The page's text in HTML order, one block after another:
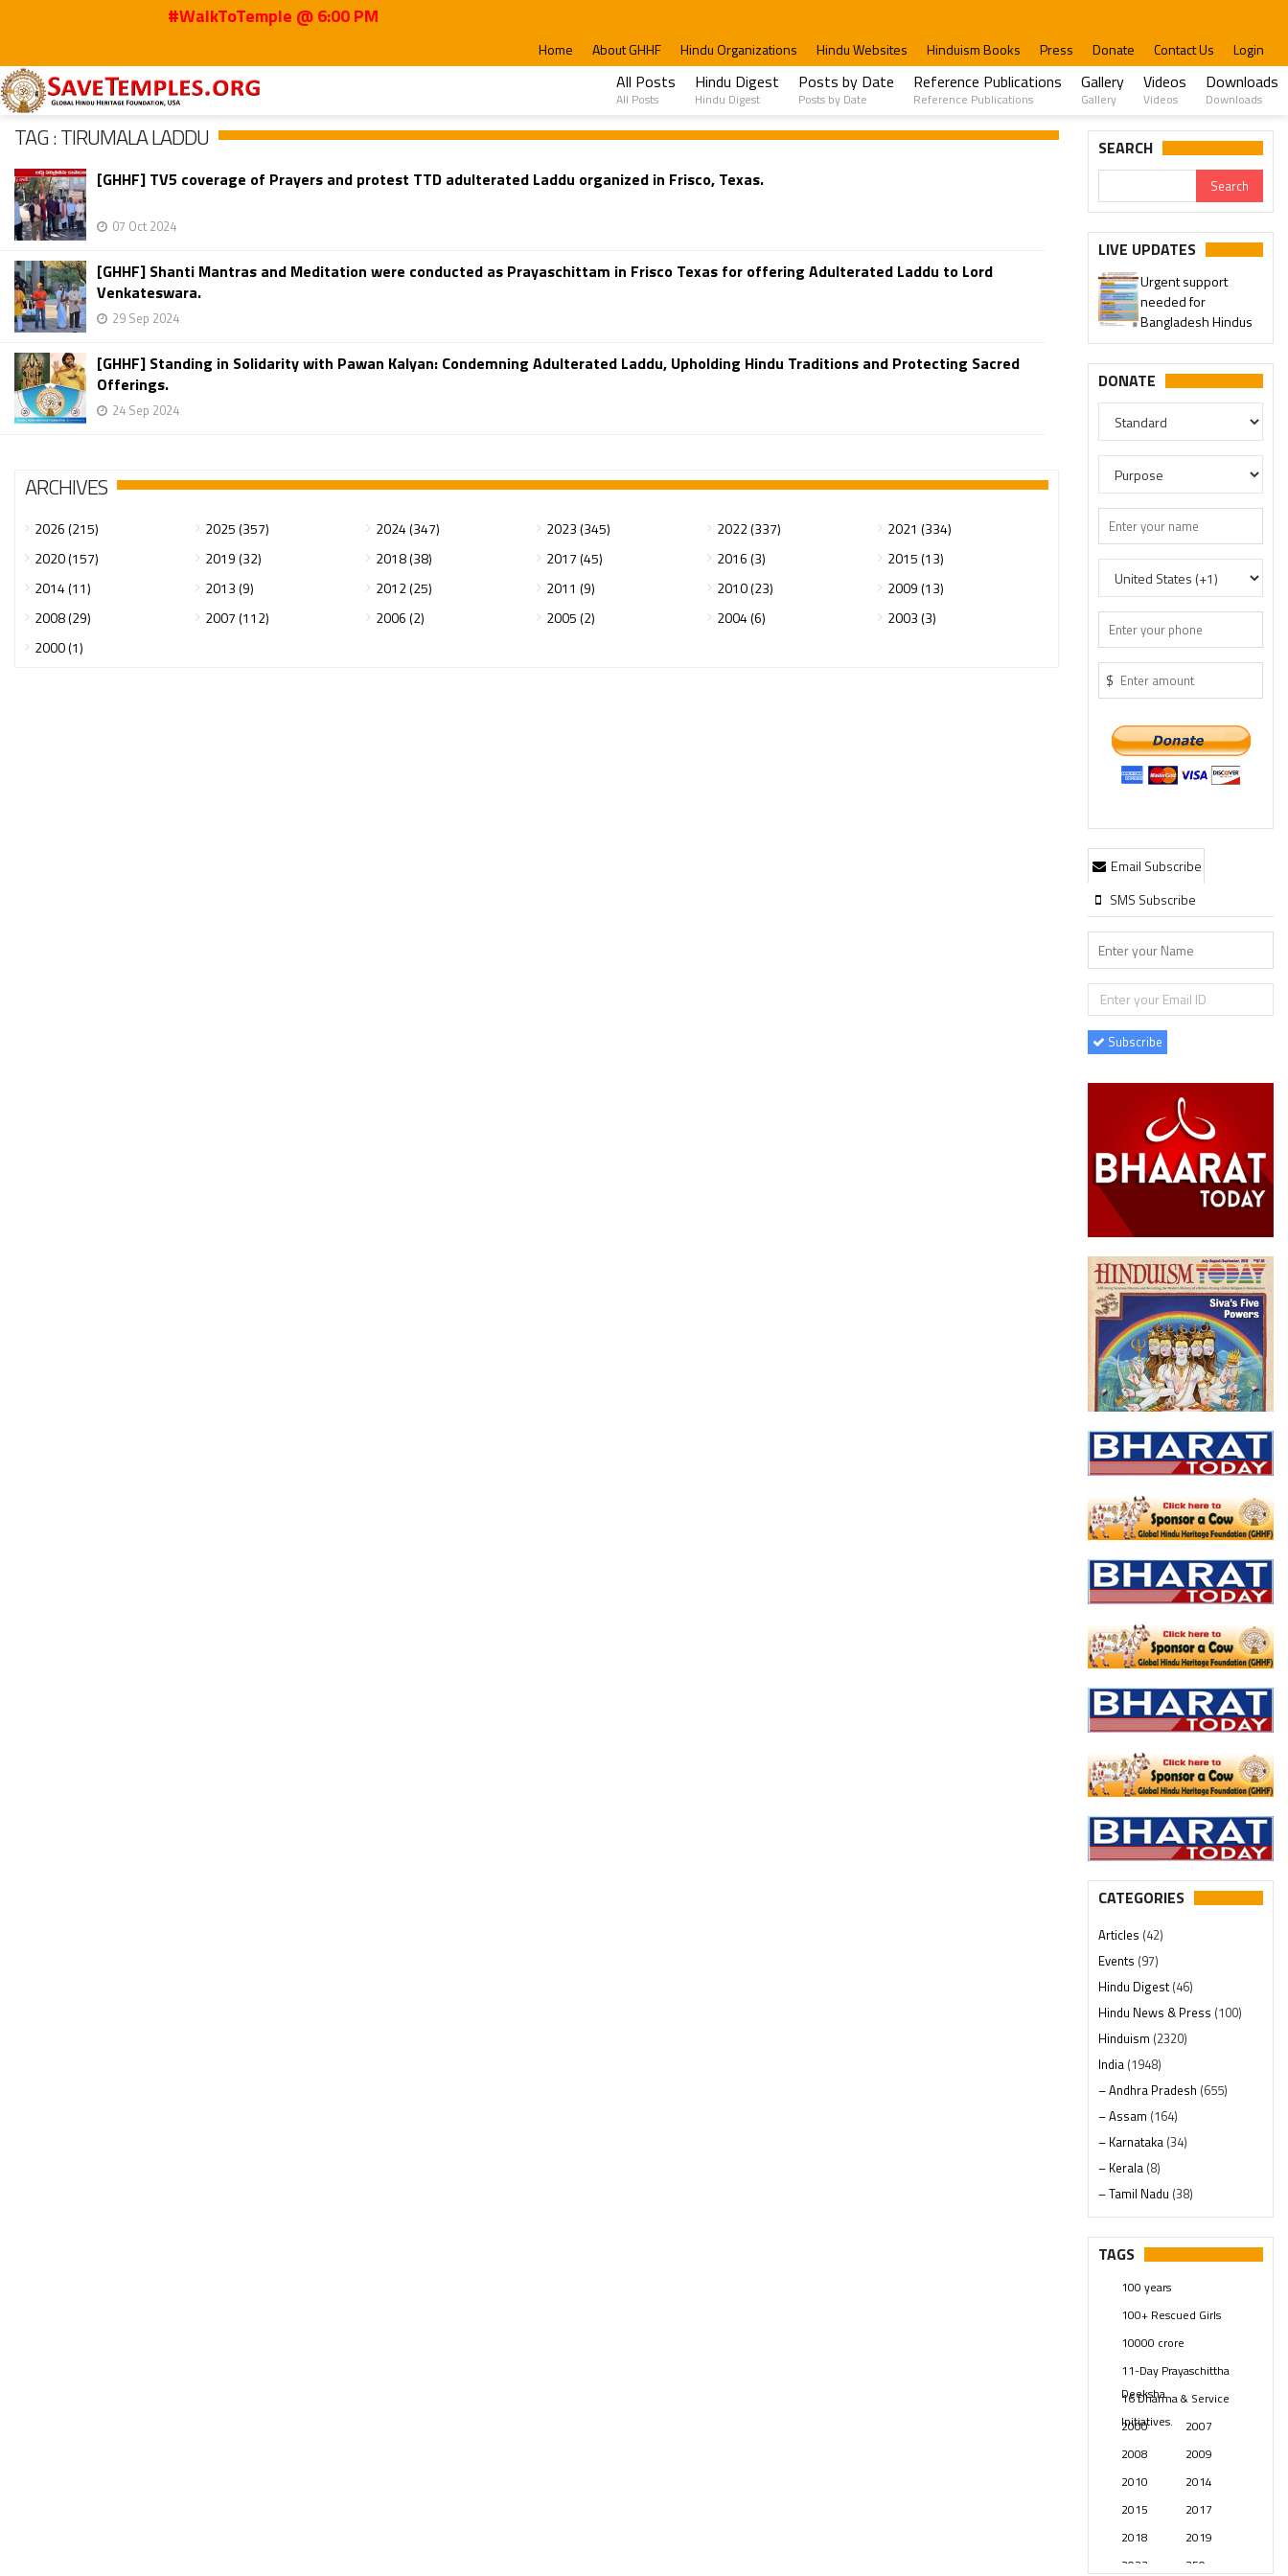
#WalkToTemple @ 6:00 PM
Home About GHHF Hindu Organizations Hindu Websites Hinduism Books Press Donate Contact Us Login
All Posts
All Posts
Hindu Digest
Hindu Digest
Posts by Date
Posts by Date
Reference Publications
Reference Publications
Gallery
Gallery
Videos
Videos
Downloads
Downloads
Home Tirumala Laddu
TAG : TIRUMALA LADDU
[GHHF] TV5 coverage of Prayers and protest TTD adulterated Laddu organized in Frisco, Texas.
07 Oct 2024
[GHHF] Shanti Mantras and Meditation were conducted as Prayaschittam in Frisco Texas for offering Adulterated Laddu to Lord
Venkateswara.
29 Sep 2024
[GHHF] Standing in Solidarity with Pawan Kalyan: Condemning Adulterated Laddu, Upholding Hindu Traditions and Protecting Sacred
Offerings.
24 Sep 2024
ARCHIVES
2026 (215) 2025 (357) 2024 (347) 2023 (345) 2022 (337)
2021 (334)
2020 (157)
2019 (32) 2018 (38) 2017 (45) 2016 (3)
2015 (13)
2014 (11)
2013 (9) 2012 (25) 2011 (9) 2010 (23)
2009 (13)
2008 (29)
2007 (112) 2006 (2) 2005 (2) 2004 (6)
2003 (3)
2000 (1)
SEARCH
LIVE UPDATES
Urgent support
needed for
Bangladesh Hindus
DONATE
$
Email Subscribe
SMS Subscribe
Subscribe
CATEGORIES
Articles (42)
Events (97)
Hindu Digest(46)
Hindu News & Press (100)
Hinduism (2320)
India (1948)
– Andhra Pradesh (655)
– Assam (164)
– Karnataka (34)
– Kerala (8)
– Tamil Nadu (38)
– Telangana(234)
Pages (13)
Swami Paripoornananda
Temples(741)
USA(154)
TAGS
100 years
100+ Rescued Girls
10000 crore
11-Day Prayaschittha
Deeksha
16 Dharma & Service
Initiatives.
2000
2007
2008
2009
2010
2014
2015
2017
2018
2019
2023
250 years